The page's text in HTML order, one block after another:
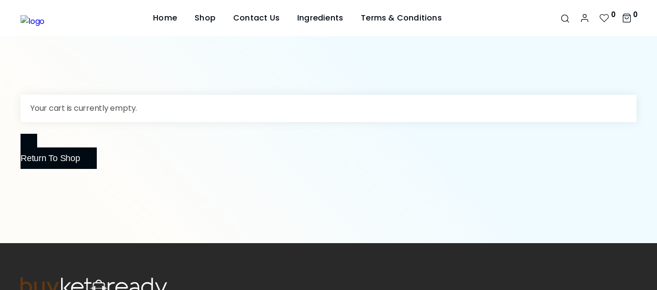
Home Shop Contact Us Ingredients Terms & Conditions 0 0
Your cart is currently empty.
Return To Shop